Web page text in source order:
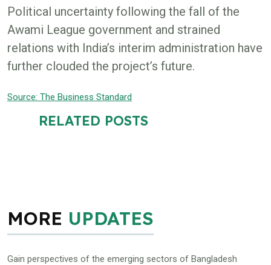
Political uncertainty following the fall of the
Awami League government and strained
relations with India’s interim administration have
further clouded the project’s future.
Source: The Business Standard
RELATED POSTS
MORE UPDATES
Gain perspectives of the emerging sectors of Bangladesh